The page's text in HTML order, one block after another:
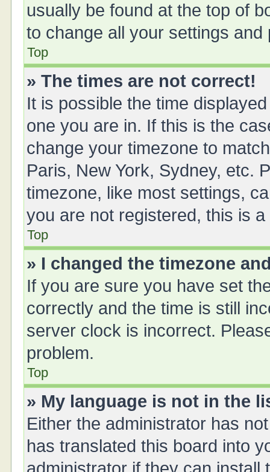
usually be found at the top of
to change all your settings and
Top
» The times are not correct!
It is possible the time
one you are in. If this is the
change your timezone to
Paris, New York, Sydney, etc.
timezone, like most settings,
you are not registered, this is
Top
» I changed the timezone
If you are sure you have set
correctly and the time is still
server clock is incorrect.
problem.
Top
» My language is not in the
Either the administrator has
has translated this board into